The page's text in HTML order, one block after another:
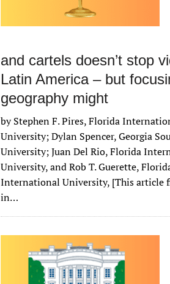
and cartels doesn’t stop
Latin America – but
geography might
by Stephen F. Pires, Florida
University; Dylan Spencer, Georgia
University; Juan Del Rio, Florida
University, and Rob T. Guerette,
International University, [This article
in…